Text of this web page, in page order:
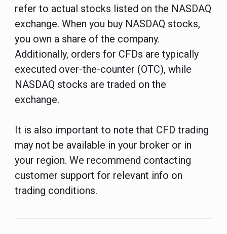
refer to actual stocks listed on the NASDAQ
exchange. When you buy NASDAQ stocks,
you own a share of the company.
Additionally, orders for CFDs are typically
executed over-the-counter (OTC), while
NASDAQ stocks are traded on the
exchange.
It is also important to note that CFD trading
may not be available in your broker or in
your region. We recommend contacting
customer support for relevant info on
trading conditions.